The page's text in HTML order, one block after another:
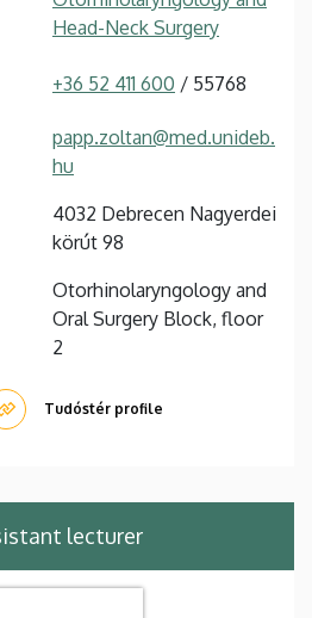
Head-Neck Surgery
+36 52 411 600 / 55768
papp.zoltan@med.unideb.
hu
4032 Debrecen Nagyerdei
körút 98
Otorhinolaryngology and
Oral Surgery Block, floor
2
Tudóstér profile
lecturer